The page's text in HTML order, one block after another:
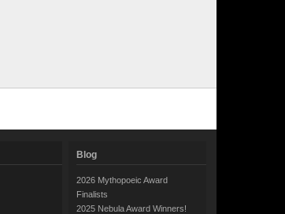
Blog
2026 Mythopoeic Award
Finalists
2025 Nebula Award Winners!